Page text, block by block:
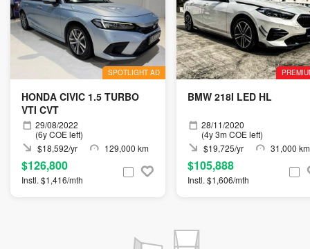
SPOTLIGHT AD
HONDA CIVIC 1.5 TURBO
VTI CVT
29/08/2022
(6y COE left)
$18,592/yr
129,000 km
$126,800
Instl. $1,416/mth
BMW 218I LED HL
28/11/2020
(4y 3m COE left)
$19,725/yr
31,000 km
$105,888
Instl. $1,606/mth